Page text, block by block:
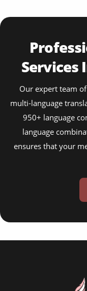
Services
Our expert team
multi-language
950+ language
language
ensures that your